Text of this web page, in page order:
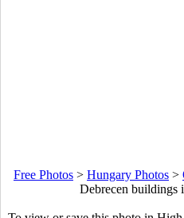
Free Photos > Hungary Photos >
Debrecen buildings